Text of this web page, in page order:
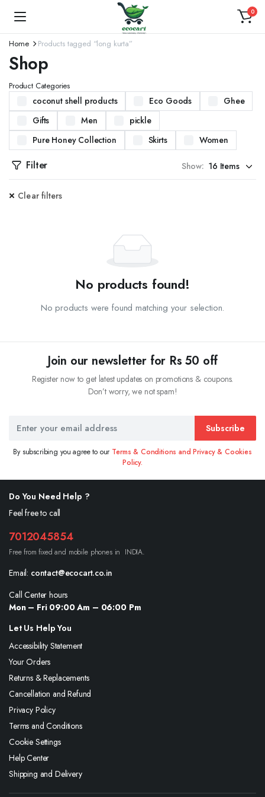
0
Home Products tagged “long kurta”
Shop
Product Categories
coconut shell products Eco Goods
Ghee
Gifts
Men
pickle
Pure Honey Collection
Skirts Women
Filter Show:
Clear filters
No products found!
No products were found matching your selection.
Join our newsletter for Rs 50 off
Register now to get latest updates on promotions & coupons.
Don’t worry, we not spam!
Subscribe
By subscribing you agree to our Terms & Conditions and Privacy & Cookies
Policy.
Do You Need Help ?
Feel free to call
7012045854
Free from fixed and mobile phones in INDIA.
Email: contact@ecocart.co.in
Call Center hours
Mon – Fri 09:00 Am – 06:00 Pm
Let Us Help You
Accessibility Statement
Your Orders
Returns & Replacements
Cancellation and Refund
Privacy Policy
Terms and Conditions
Cookie Settings
Help Center
Shipping and Delivery